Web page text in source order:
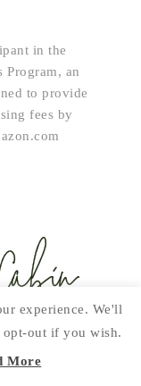
in the
Program, an
to provide
fees by
experience. We'll
opt-out if you wish.
More